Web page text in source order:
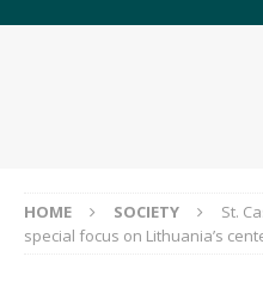
HOME SOCIETY
St.
special focus on Lithuania’s